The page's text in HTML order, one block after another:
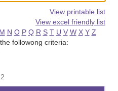
View printable list
View excel friendly list
M N O P Q R S T U V W X Y Z
followong criteria: